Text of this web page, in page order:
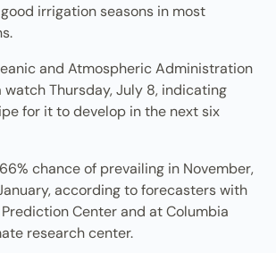
irrigation seasons in most
and Atmospheric Administration
watch Thursday, July 8, indicating
for it to develop in the next six
chance of prevailing in November,
according to forecasters with
Prediction Center and at Columbia
research center.